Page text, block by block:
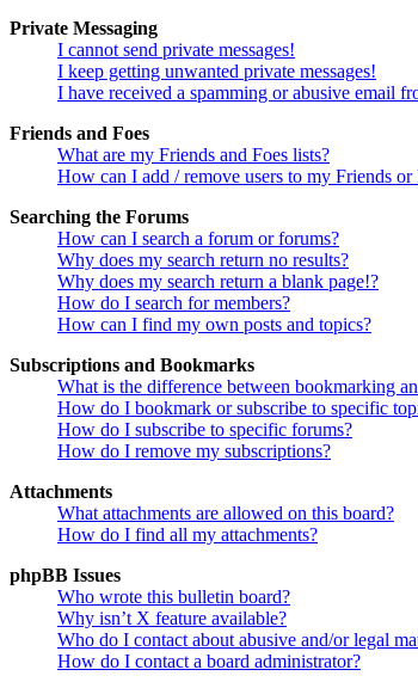
Private Messaging
I cannot send private messages!
I keep getting unwanted private messages!
I have received a spamming or abusive email
Friends and Foes
What are my Friends and Foes lists?
How can I add / remove users to my Friends or
Searching the Forums
How can I search a forum or forums?
Why does my search return no results?
Why does my search return a blank page!?
How do I search for members?
How can I find my own posts and topics?
Subscriptions and Bookmarks
What is the difference between bookmarking
How do I bookmark or subscribe to specific
How do I subscribe to specific forums?
How do I remove my subscriptions?
Attachments
What attachments are allowed on this board?
How do I find all my attachments?
phpBB Issues
Who wrote this bulletin board?
Why isn’t X feature available?
Who do I contact about abusive and/or legal
How do I contact a board administrator?